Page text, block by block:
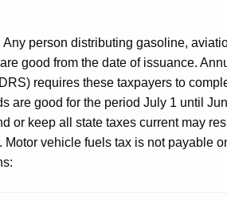
Any person distributing gasoline,
good from the date of issuance.
requires these taxpayers to
are good for the period July 1 until
or keep all state taxes current may
vehicle fuels tax is not payable